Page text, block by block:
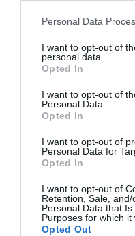
Personal Data
I want to opt-out of
personal data.
Opted In
I want to opt-out of
Personal Data.
Opted In
I want to opt-out of
Personal Data for
Opted In
I want to opt-out of
Retention, Sale,
Personal Data that
Purposes for which it
Opted Out
30/
No se han encontrado